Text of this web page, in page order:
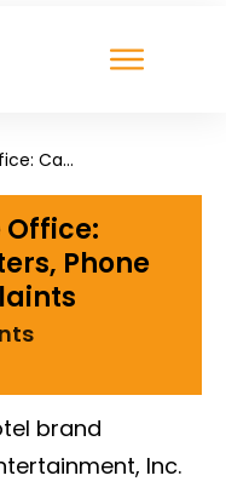
Harrah’s Corporate Office: Caesars Headquarters, Phone Number and Complaints
Office:
Phone
brand
Inc.